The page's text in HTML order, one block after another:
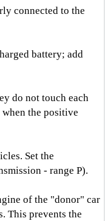
connected to the
battery; add
do not touch each
the positive
Set the
- range P).
of the "donor" car
This prevents the